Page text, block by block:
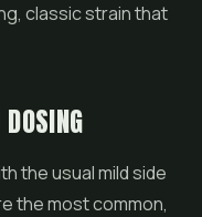
classic strain that
the usual mild side
the most common,